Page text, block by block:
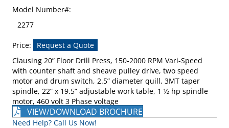
Model Number#:
2277
Price:
Request a Quote
Clausing 20” Floor Drill Press, 150-2000 RPM Vari-Speed
with counter shaft and sheave pulley drive, two speed
motor and drum switch, 2.5” diameter quill, 3MT taper
spindle, 22” x 19.5” adjustable work table, 1 ½ hp spindle
motor, 460 volt 3 Phase voltage
VIEW/DOWNLOAD BROCHURE
Need Help? Call Us Now!